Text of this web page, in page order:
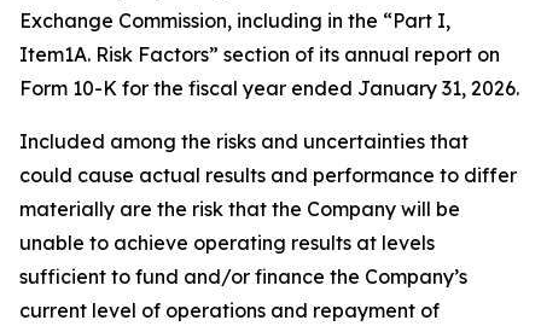
Exchange Commission, including in the “Part I,
Item1A. Risk Factors” section of its annual report on
Form 10-K for the fiscal year ended January 31, 2026.
Included among the risks and uncertainties that
could cause actual results and performance to differ
materially are the risk that the Company will be
unable to achieve operating results at levels
sufficient to fund and/or finance the Company’s
current level of operations and repayment of